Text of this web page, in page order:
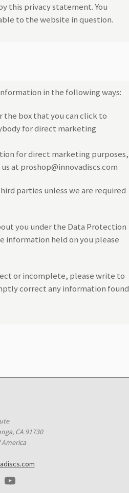
this privacy statement. You
to the website in question.
in the following ways:
the box that you can click to
for direct marketing
for direct marketing purposes,
at proshop@innovadiscs.com
parties unless we are required
you under the Data Protection
information held on you please
or incomplete, please write to
correct any information found
CA 91730